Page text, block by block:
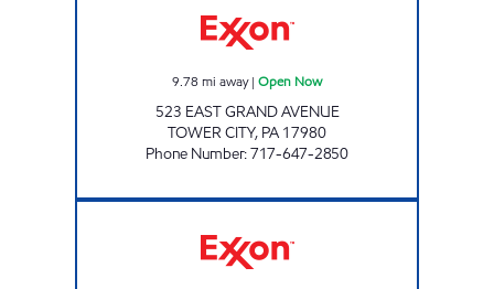
9.78 mi away| Open Now
523 EAST GRAND AVENUE
TOWER CITY, PA 17980
Phone Number:717-647-2850